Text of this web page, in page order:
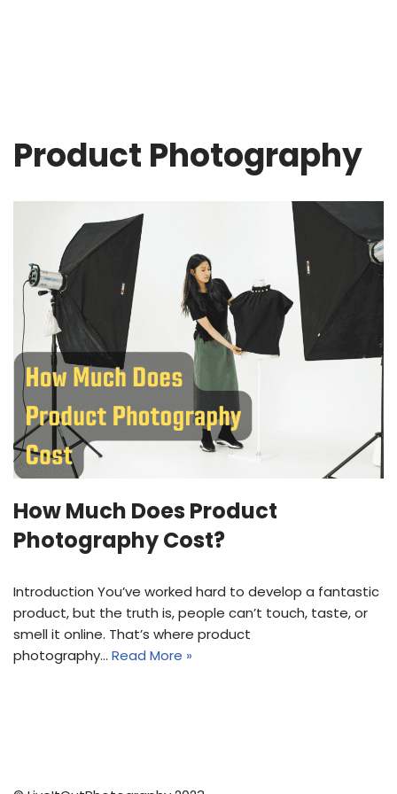
Product Photography
How Much Does Product
Photography Cost?
Introduction You’ve worked hard to develop a fantastic
product, but the truth is, people can’t touch, taste, or
smell it online. That’s where product
photography… Read More »